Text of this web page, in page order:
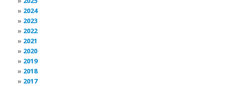
2024
2023
2022
2021
2020
2019
2018
2017